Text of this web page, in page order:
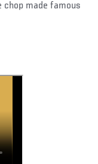
made famous